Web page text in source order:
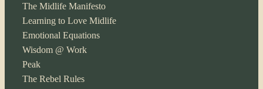
The Midlife Manifesto
Learning to Love Midlife
Emotional Equations
Wisdom @ Work
Peak
The Rebel Rules